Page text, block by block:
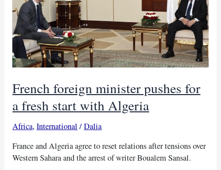
French foreign minister pushes for
a fresh start with Algeria
Africa,International /Dalia
France and Algeria agree to reset relations after tensions over
Western Sahara and the arrest of writer Boualem Sansal.